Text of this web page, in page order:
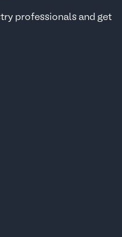
professionals and get